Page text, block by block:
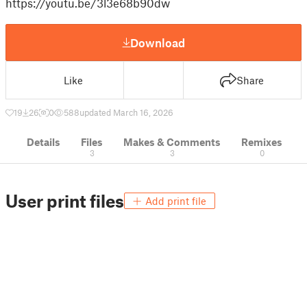
https://youtu.be/3l3e68b90dw
Download
Like Share
19 26 0 588updated March 16, 2026
Details Files
3
Makes & Comments
3
Remixes
0
User print files Add print file